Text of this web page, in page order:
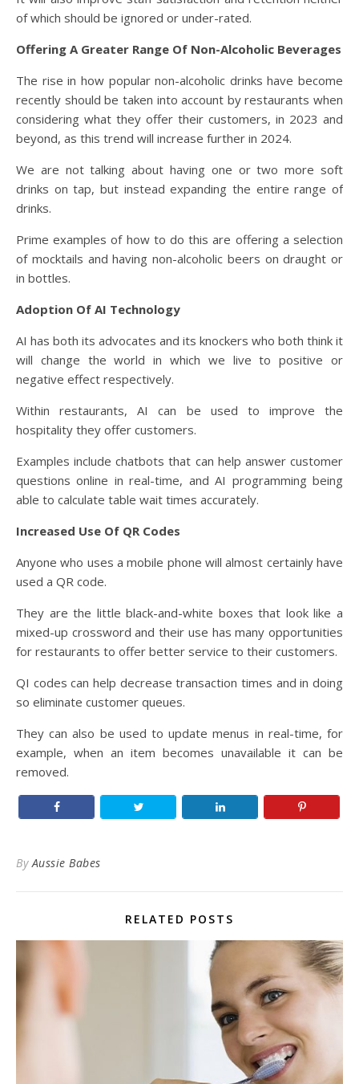
of which should be ignored or under-rated.
Offering A Greater Range Of Non-Alcoholic Beverages
The rise in how popular non-alcoholic drinks have become
recently should be taken into account by restaurants when
considering what they offer their customers, in 2023 and
beyond, as this trend will increase further in 2024.
We are not talking about having one or two more soft
drinks on tap, but instead expanding the entire range of
drinks.
Prime examples of how to do this are offering a selection
of mocktails and having non-alcoholic beers on draught or
in bottles.
Adoption Of AI Technology
AI has both its advocates and its knockers who both think it
will change the world in which we live to positive or
negative effect respectively.
Within restaurants, AI can be used to improve the
hospitality they offer customers.
Examples include chatbots that can help answer customer
questions online in real-time, and AI programming being
able to calculate table wait times accurately.
Increased Use Of QR Codes
Anyone who uses a mobile phone will almost certainly have
used a QR code.
They are the little black-and-white boxes that look like a
mixed-up crossword and their use has many opportunities
for restaurants to offer better service to their customers.
QI codes can help decrease transaction times and in doing
so eliminate customer queues.
They can also be used to update menus in real-time, for
example, when an item becomes unavailable it can be
removed.
ByAussie Babes
RELATED POSTS